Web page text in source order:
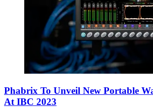
Phabrix To Unveil New Portable
At IBC 2023